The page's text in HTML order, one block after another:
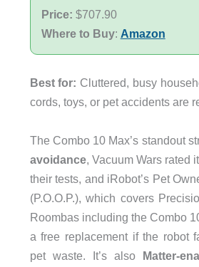
Price: $707.90
Where to Buy: Amazon
Best for: Cluttered, busy
cords, toys, or pet accidents are
The Combo 10 Max’s standout
avoidance, Vacuum Wars rated
their tests, and iRobot’s Pet
(P.O.O.P.), which covers
Roombas including the Combo
a free replacement if the robot
pet waste. It’s also Matter-